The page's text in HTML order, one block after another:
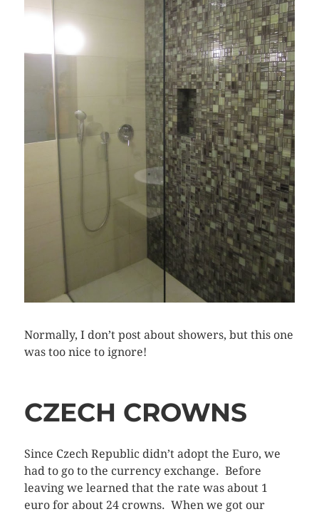
Normally, I don’t post about showers, but this one
was too nice to ignore!
CZECH CROWNS
Since Czech Republic didn’t adopt the Euro, we
had to go to the currency exchange. Before
leaving we learned that the rate was about 1
euro for about 24 crowns. When we got our